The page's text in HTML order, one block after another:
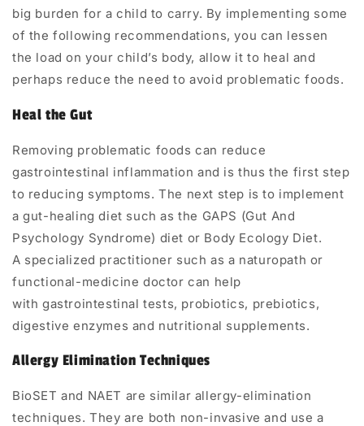
big burden for a child to carry. By implementing some
of the following recommendations, you can lessen
the load on your child’s body, allow it to heal and
perhaps reduce the need to avoid problematic foods.
Heal the Gut
Removing problematic foods can reduce
gastrointestinal inflammation and is thus the first step
to reducing symptoms. The next step is to implement
agut-healing diet such as the GAPS (Gut And
Psychology Syndrome) diet or Body Ecology Diet.
A specialized practitioner such as a naturopath or
functional-medicine doctor can help
with gastrointestinal tests, probiotics, prebiotics,
digestive enzymes and nutritional supplements.
Allergy Elimination Techniques
BioSET and NAET are similar allergy-elimination
techniques. They are both non-invasive and use a